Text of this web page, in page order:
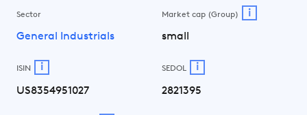
Sector
General Industrials
Market cap (Group) i
small
ISIN i
US8354951027
SEDOL i
2821395